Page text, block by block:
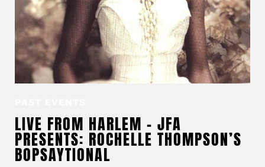
LIVE FROM HARLEM – JFA
PRESENTS: ROCHELLE THOMPSON’S
BOPSAYTIONAL